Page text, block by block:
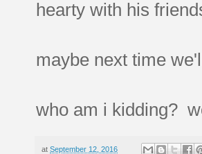
hearty with his
maybe next time
who am i kidding?
at September 12, 2016